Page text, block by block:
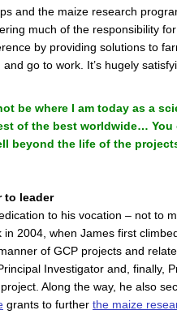
and the maize research
much of the responsibility
by providing solutions to
go to work. It’s hugely
be where I am today as a
of the best worldwide… You
beyond the life of the
to leader
to his vocation – not to
2004, when James first
of GCP projects and
Investigator and, finally,
Along the way, he also
grants to further the maize